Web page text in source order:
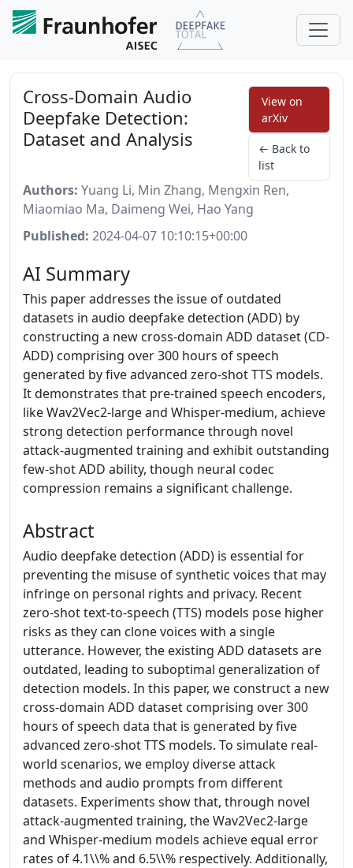
Cross-Domain Audio
Deepfake Detection:
Dataset and Analysis
View on
arXiv
← Back to
list
Authors: Yuang Li, Min Zhang, Mengxin Ren,
Miaomiao Ma, Daimeng Wei, Hao Yang
Published: 2024-04-07 10:10:15+00:00
AI Summary
This paper addresses the issue of outdated
datasets in audio deepfake detection (ADD) by
constructing a new cross-domain ADD dataset (CD-
ADD) comprising over 300 hours of speech
generated by five advanced zero-shot TTS models.
It demonstrates that pre-trained speech encoders,
like Wav2Vec2-large and Whisper-medium, achieve
strong detection performance through novel
attack-augmented training and exhibit outstanding
few-shot ADD ability, though neural codec
compression remains a significant challenge.
Abstract
Audio deepfake detection (ADD) is essential for
preventing the misuse of synthetic voices that may
infringe on personal rights and privacy. Recent
zero-shot text-to-speech (TTS) models pose higher
risks as they can clone voices with a single
utterance. However, the existing ADD datasets are
outdated, leading to suboptimal generalization of
detection models. In this paper, we construct a new
cross-domain ADD dataset comprising over 300
hours of speech data that is generated by five
advanced zero-shot TTS models. To simulate real-
world scenarios, we employ diverse attack
methods and audio prompts from different
datasets. Experiments show that, through novel
attack-augmented training, the Wav2Vec2-large
and Whisper-medium models achieve equal error
rates of 4.1\\% and 6.5\\% respectively. Additionally,